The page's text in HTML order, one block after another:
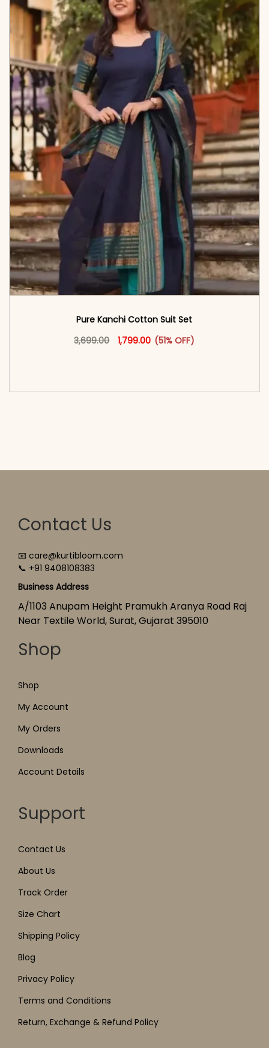
Pure Kanchi Cotton Suit Set
3,699.00
Original price was: ₹3,699.00.
1,799.00 Current price is: ₹1,799.00.
(51% OFF)
This product has multiple
Contact Us
📧 care@kurtibloom.com
📞 +91 9408108383
Business Address
A/1103 Anupam Height Pramukh Aranya Road Raj
Near Textile World, Surat, Gujarat 395010
Shop
Shop
My Account
My Orders
Downloads
Account Details
Support
Contact Us
About Us
Track Order
Size Chart
Shipping Policy
Blog
Privacy Policy
Terms and Conditions
Return, Exchange & Refund Policy